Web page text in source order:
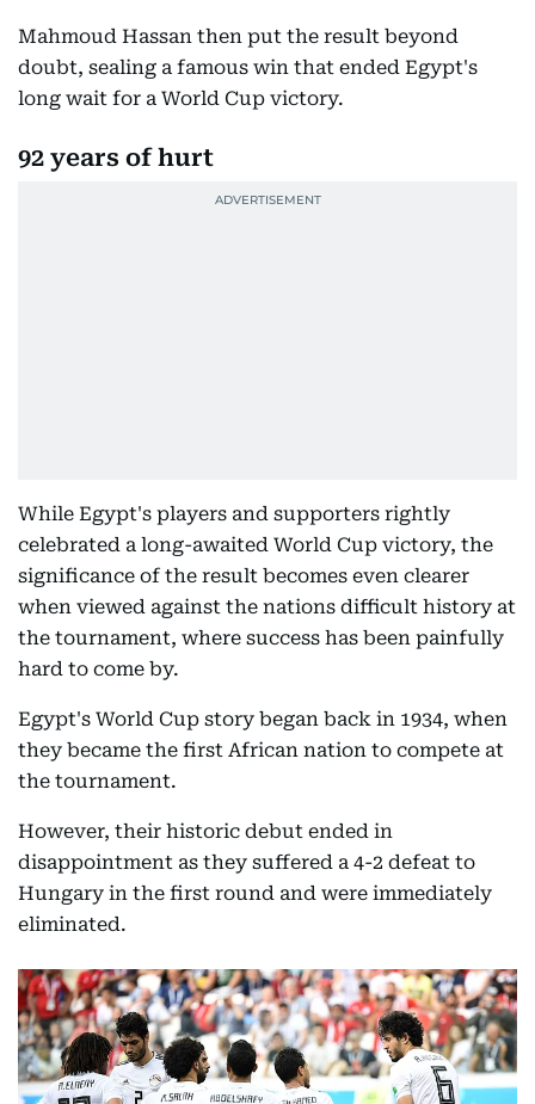
Mahmoud Hassan then put the result beyond
doubt, sealing a famous win that ended Egypt's
long wait for a World Cup victory.
92 years of hurt
While Egypt's players and supporters rightly
celebrated a long-awaited World Cup victory, the
significance of the result becomes even clearer
when viewed against the nations difficult history at
the tournament, where success has been painfully
hard to come by.
Egypt's World Cup story began back in 1934, when
they became the first African nation to compete at
the tournament.
However, their historic debut ended in
disappointment as they suffered a 4-2 defeat to
Hungary in the first round and were immediately
eliminated.